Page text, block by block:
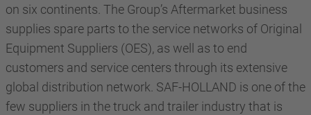
on six continents. The Group’s Aftermarket business
supplies spare parts to the service networks of Original
Equipment Suppliers (OES), as well as to end
customers and service centers through its extensive
global distribution network. SAF-HOLLAND is one of the
few suppliers in the truck and trailer industry that is